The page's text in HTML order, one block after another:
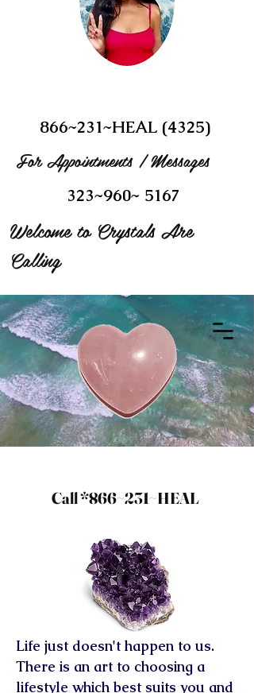
866~231~HEAL (4325)
Welcome to Crystals Are
Calling
Call *866~231~HEAL
For Appointments / Messages
323~960~ 5167
Life just doesn't happen to us.
There is an art to choosing a
lifestyle which best suits you and